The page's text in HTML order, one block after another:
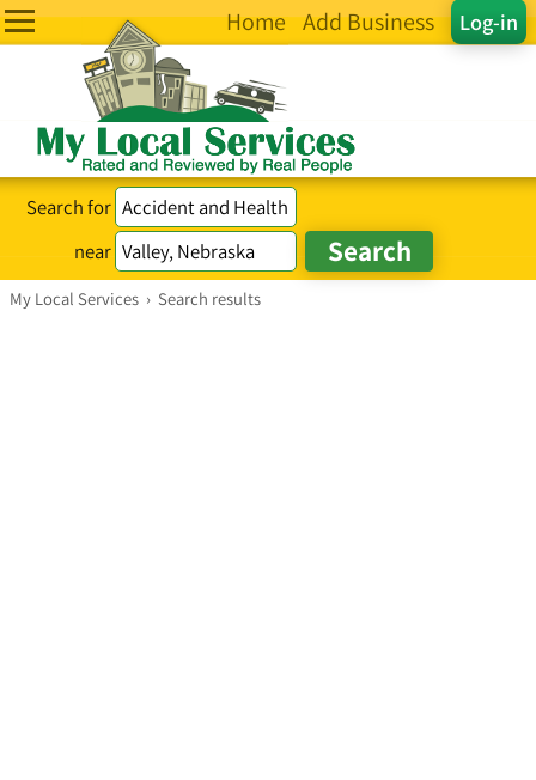
Log-in
Home Add Business
Search for
near
My Local Services › Search results